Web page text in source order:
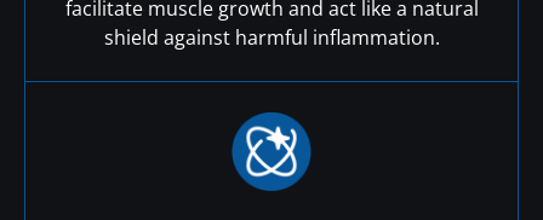
facilitate muscle growth and act like a natural
shield against harmful inflammation.